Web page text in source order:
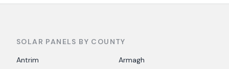
SOLAR PANELS BY COUNTY
Antrim
Armagh